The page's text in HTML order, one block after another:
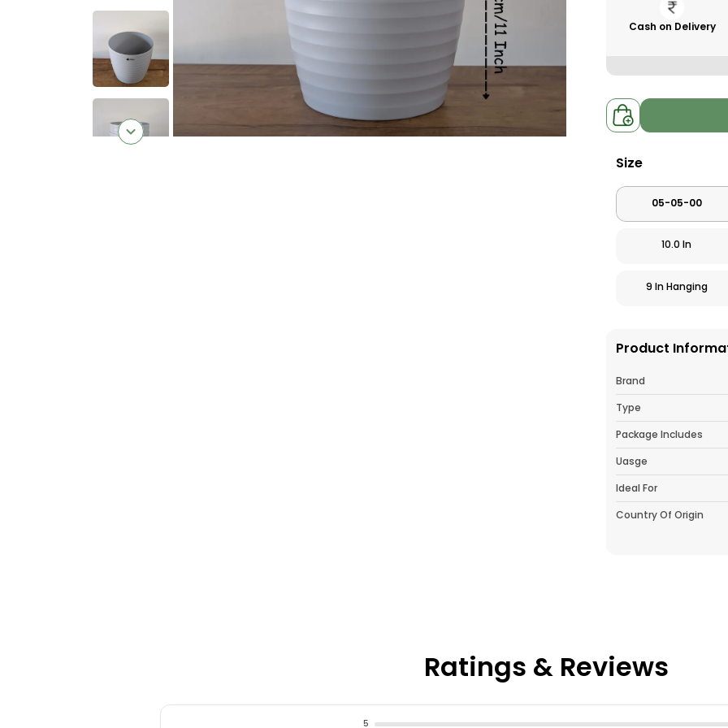
Cash on Delivery
Size
05-05-00
10.0 In
9 In Hanging
Product
Brand
Type
Package Includes
Uasge
Ideal For
Country Of Origin
Materials, It
Tabletops, Or
Ratings & Reviews
5